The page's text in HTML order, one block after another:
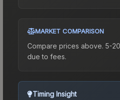
MARKET COMPARISON
Compare prices above. 5-
due to fees.
Timing Insight